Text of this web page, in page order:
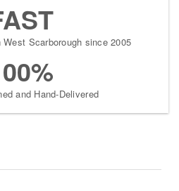
Scarborough since 2005
and Hand-Delivered